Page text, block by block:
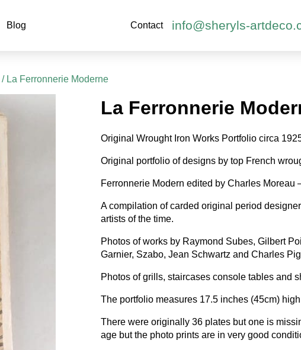
Blog Contact info@sheryls-
/ La Ferronnerie Moderne
La Ferronnerie
Original Wrought Iron Works Portfolio circa
Original portfolio of designs by top French
Ferronnerie Modern edited by Charles Moreau
A compilation of carded original period
artists of the time.
Photos of works by Raymond Subes, Gilbert
Garnier, Szabo, Jean Schwartz and Charles
Photos of grills, staircases console tables and
The portfolio measures 17.5 inches (45cm)
There were originally 36 plates but one is
age but the photo prints are in very good